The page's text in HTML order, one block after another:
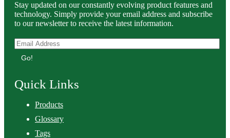
Stay updated on our constantly evolving product features and
technology. Simply provide your email address and subscribe
to our newsletter to receive the latest information.
Go!
Quick Links
Products
Glossary
Tags